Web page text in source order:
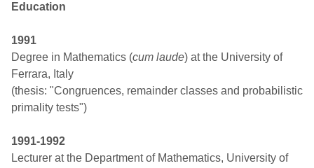
Education
1991
Degree in Mathematics (cum laude) at the University of
Ferrara, Italy
(thesis: "Congruences, remainder classes and probabilistic
primality tests")
1991-1992
Lecturer at the Department of Mathematics, University of